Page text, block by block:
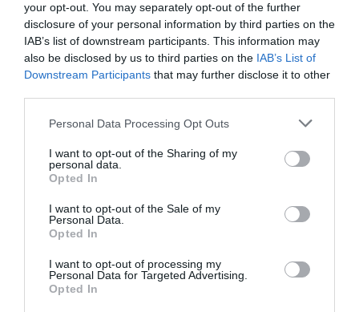
your opt-out. You may separately opt-out of the further
disclosure of your personal information by third parties on the
IAB’s list of downstream participants. This information may
also be disclosed by us to third parties on the IAB’s List of
Downstream Participants that may further disclose it to other
Personal Data Processing Opt Outs
I want to opt-out of the Sharing of my
personal data.
Opted In
I want to opt-out of the Sale of my
Personal Data.
Opted In
I want to opt-out of processing my
Personal Data for Targeted Advertising.
Opted In
Μια αλάνα δίπλα στις φαβέλες του Ρίο!
Menshouse Team